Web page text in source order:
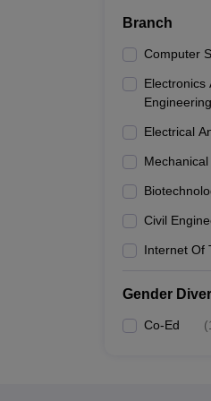
Branch
Computer
Electronics
Engineering
Electrical
Civil
Internet Of
Gender
Co-Ed (